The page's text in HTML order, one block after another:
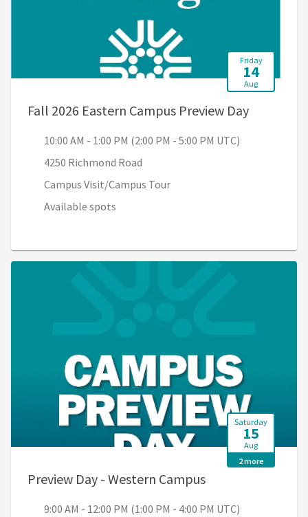
Friday
14
Aug
Fall 2026 Eastern Campus Preview Day, 10:00
10:00 AM - 1:00 PM (2:00 PM - 5:00 PM UTC)
4250 Richmond Road
Campus Visit/Campus Tour
Available spots
Saturday
15
Aug
2 more
Preview Day - Western Campus, 9:00 AM - 12:00
9:00 AM - 12:00 PM (1:00 PM - 4:00 PM UTC)